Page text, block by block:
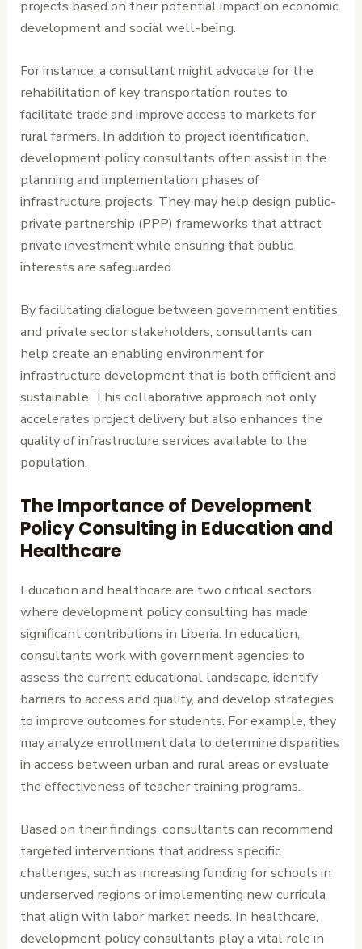
projects based on their potential impact on economic
development and social well-being.
For instance, a consultant might advocate for the
rehabilitation of key transportation routes to
facilitate trade and improve access to markets for
rural farmers. In addition to project identification,
development policy consultants often assist in the
planning and implementation phases of
infrastructure projects. They may help design public-
private partnership (PPP) frameworks that attract
private investment while ensuring that public
interests are safeguarded.
By facilitating dialogue between government entities
and private sector stakeholders, consultants can
help create an enabling environment for
infrastructure development that is both efficient and
sustainable. This collaborative approach not only
accelerates project delivery but also enhances the
quality of infrastructure services available to the
population.
The Importance of Development
Policy Consulting in Education and
Healthcare
Education and healthcare are two critical sectors
where development policy consulting has made
significant contributions in Liberia. In education,
consultants work with government agencies to
assess the current educational landscape, identify
barriers to access and quality, and develop strategies
to improve outcomes for students. For example, they
may analyze enrollment data to determine disparities
in access between urban and rural areas or evaluate
the effectiveness of teacher training programs.
Based on their findings, consultants can recommend
targeted interventions that address specific
challenges, such as increasing funding for schools in
underserved regions or implementing new curricula
that align with labor market needs. In healthcare,
development policy consultants play a vital role in